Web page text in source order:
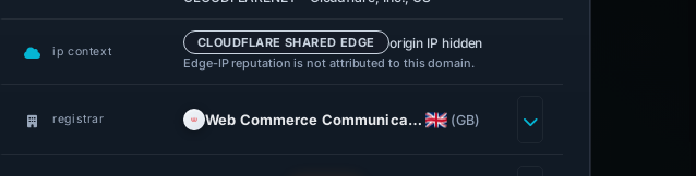
ip context
CLOUDFLARE SHARED EDGE origin IP hidden
Edge-IP reputation is not attributed to this domain.
registrar Web Commerce Communica… (GB)